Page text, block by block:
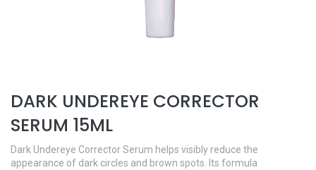
DARK UNDEREYE CORRECTOR
SERUM 15ML
Dark Undereye Corrector Serum helps visibly reduce the
appearance of dark circles and brown spots. Its formula